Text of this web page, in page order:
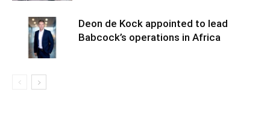
Deon de Kock appointed to lead
Babcock’s operations in Africa